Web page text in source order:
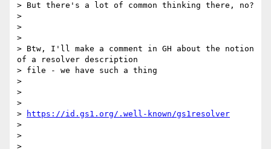
> But there's a lot of common thinking there, no?
>
>
>
> Btw, I'll make a comment in GH about the notion
of a resolver description
> file - we have such a thing
>
>
>
>
https://id.gs1.org/.well-known/gs1resolver
>
>
>